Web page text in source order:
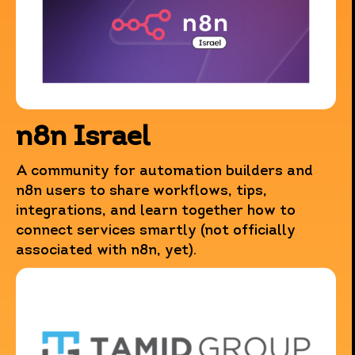
n8n Israel
A community for automation builders and
n8n users to share workflows, tips,
integrations, and learn together how to
connect services smartly (not officially
associated with n8n, yet).
This website uses data collection technologies such as
provide you with an improved browsing experience, as
well as for the purposes of statistics, characterization
and marketing.
By continuing to browse the website you agree to this use.
For more information regarding these technologies,
including how to manage their use, please refer toour